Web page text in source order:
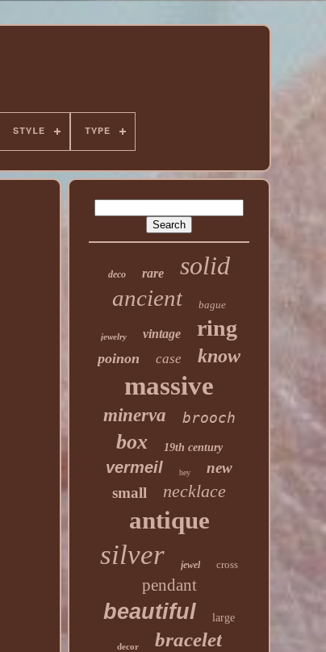
STYLE TYPE
deco rare solid
ancient bague
jewelry vintage ring
poinon case know
massive
minerva brooch
box 19th century
vermeil hey
new
small
necklace
antique
silver jewel cross
pendant
beautiful large
decor bracelet